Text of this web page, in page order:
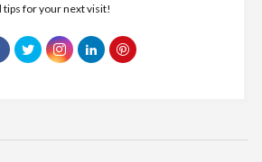
tips for your next visit!